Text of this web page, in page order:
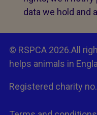
data we hold and
© RSPCA 2026.All
helps animals in
Registered charity